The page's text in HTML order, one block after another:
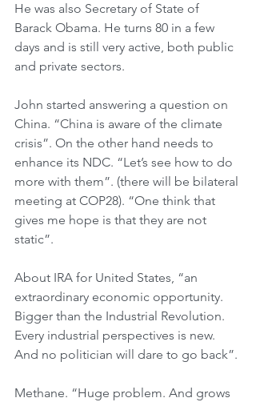
He was also Secretary of State of
Barack Obama. He turns 80 in a few
days and is still very active, both public
and private sectors.
John started answering a question on
China. “China is aware of the climate
crisis”. On the other hand needs to
enhance its NDC. “Let’s see how to do
more with them”. (there will be bilateral
meeting at COP28). “One think that
gives me hope is that they are not
static”.
About IRA for United States, “an
extraordinary economic opportunity.
Bigger than the Industrial Revolution.
Every industrial perspectives is new.
And no politician will dare to go back”.
Methane. “Huge problem. And grows